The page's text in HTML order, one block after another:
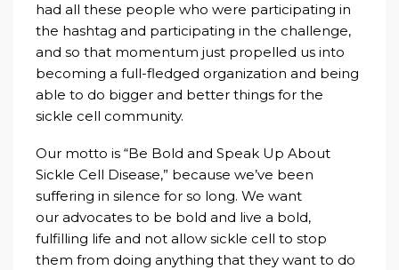
had all these people who were participating in
the hashtag and participating in the challenge,
and so that momentum just propelled us into
becoming a full-fledged organization and being
able to do bigger and better things for the
sickle cell community.
Our motto is “Be Bold and Speak Up About
Sickle Cell Disease,” because we’ve been
suffering in silence for so long. We want
our advocates to be bold and live a bold,
fulfilling life and not allow sickle cell to stop
them from doing anything that they want to do